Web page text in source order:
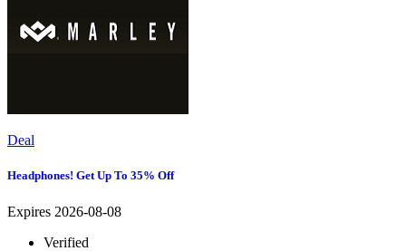
Deal
Headphones! Get Up To 35% Off
Expires 2026-08-08
Verified